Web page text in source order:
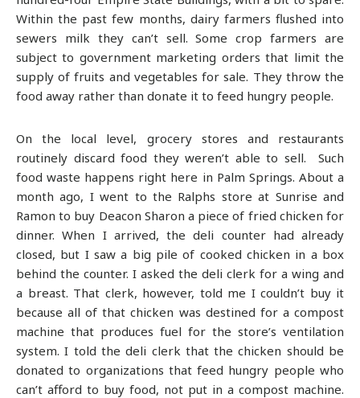
Within the past few months, dairy farmers flushed into
sewers milk they can’t sell. Some crop farmers are
subject to government marketing orders that limit the
supply of fruits and vegetables for sale. They throw the
food away rather than donate it to feed hungry people.
On the local level, grocery stores and restaurants
routinely discard food they weren’t able to sell. Such
food waste happens right here in Palm Springs. About a
month ago, I went to the Ralphs store at Sunrise and
Ramon to buy Deacon Sharon a piece of fried chicken for
dinner. When I arrived, the deli counter had already
closed, but I saw a big pile of cooked chicken in a box
behind the counter. I asked the deli clerk for a wing and
a breast. That clerk, however, told me I couldn’t buy it
because all of that chicken was destined for a compost
machine that produces fuel for the store’s ventilation
system. I told the deli clerk that the chicken should be
donated to organizations that feed hungry people who
can’t afford to buy food, not put in a compost machine.